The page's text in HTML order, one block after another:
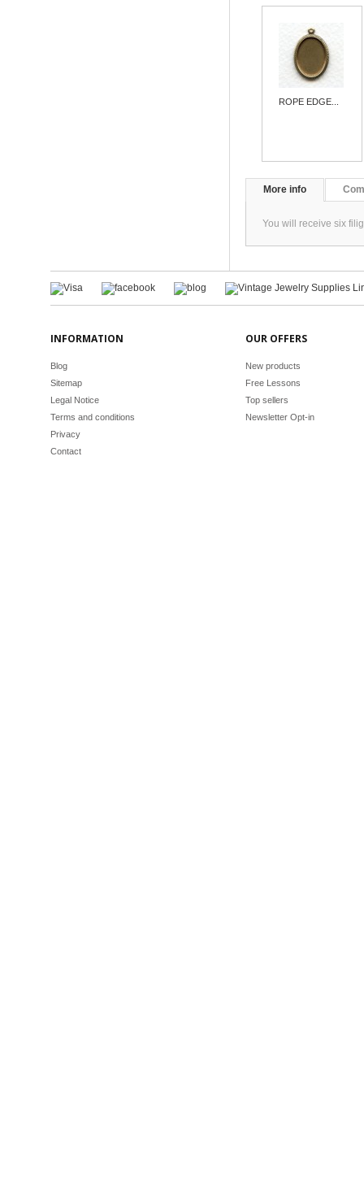
ROPE EDGE...
More info
You will receive six
INFORMATION
Blog
Sitemap
Legal Notice
Terms and conditions
Privacy
Contact
OUR OFFERS
New products
Free Lessons
Top sellers
Newsletter Opt-in